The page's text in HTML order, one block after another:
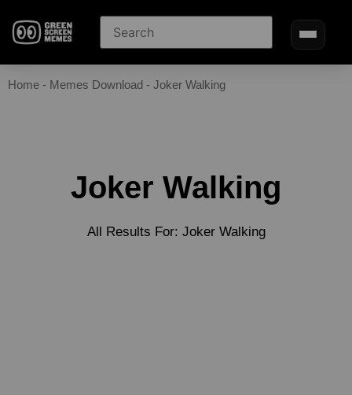
Home - Memes Download - Joker Walking
Joker Walking
All Results For: Joker Walking